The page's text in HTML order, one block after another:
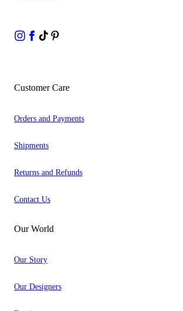
Customer Care
Orders and Payments
Shipments
Returns and Refunds
Contact Us
Our World
Our Story
Our Designers